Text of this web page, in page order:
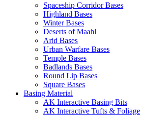
Spaceship Corridor Bases
Highland Bases
Winter Bases
Deserts of Maahl
Arid Bases
Urban Warfare Bases
Temple Bases
Badlands Bases
Round Lip Bases
Square Bases
Basing Material
AK Interactive Basing Bits
AK Interactive Tufts & Foliage